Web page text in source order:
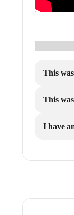
This
This
I have